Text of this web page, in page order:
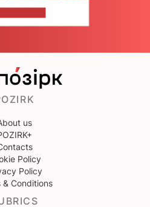
us
Policy
Policy
& Conditions